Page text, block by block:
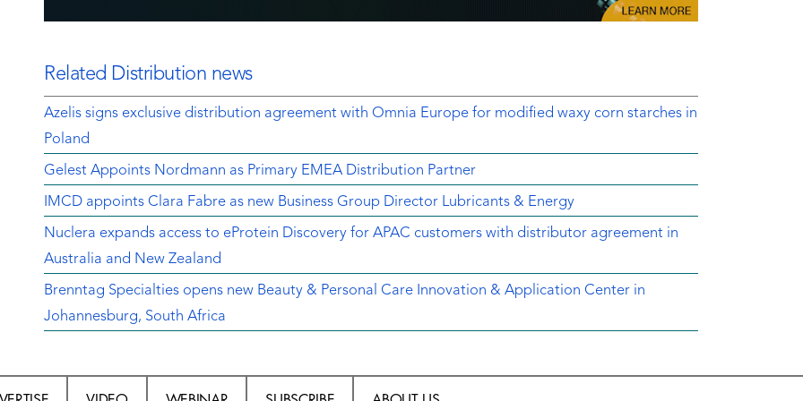
Related Distribution news
Azelis signs exclusive distribution agreement with Omnia Europe for modified waxy corn starches in
Poland
Gelest Appoints Nordmann as Primary EMEA Distribution Partner
IMCD appoints Clara Fabre as new Business Group Director Lubricants & Energy
Nuclera expands access to eProtein Discovery for APAC customers with distributor agreement in
Australia and New Zealand
Brenntag Specialties opens new Beauty & Personal Care Innovation & Application Center in
Johannesburg, South Africa